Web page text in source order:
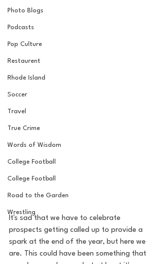
Photo Blogs
Podcasts
Pop Culture
Restaurent
Rhode Island
Soccer
Travel
True Crime
Words of Wisdom
College Football
College Football
Road to the Garden
Wrestling
It's sad that we have to celebrate
prospects getting called up to provide a
spark at the end of the year, but here we
are. This could have been something that